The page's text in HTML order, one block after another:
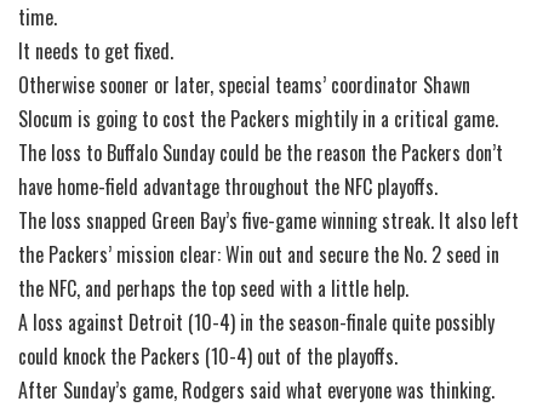
time.
It needs to get fixed.
Otherwise sooner or later, special teams’ coordinator Shawn
Slocum is going to cost the Packers mightily in a critical game.
The loss to Buffalo Sunday could be the reason the Packers don’t
have home-field advantage throughout the NFC playoffs.
The loss snapped Green Bay’s five-game winning streak. It also left
the Packers’ mission clear: Win out and secure the No. 2 seed in
the NFC, and perhaps the top seed with a little help.
A loss against Detroit (10-4) in the season-finale quite possibly
could knock the Packers (10-4) out of the playoffs.
After Sunday’s game, Rodgers said what everyone was thinking.